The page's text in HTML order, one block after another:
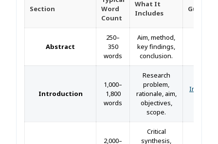
Section
Word
Count
What It
Includes
Guides
Abstract
250–
350
words
Aim, method,
key findings,
conclusion.
Introduction
1,000–
1,800
words
Research
problem,
rationale, aim,
objectives,
scope.
2,000–
Critical
synthesis,